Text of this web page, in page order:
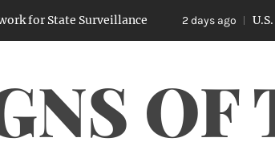
Surveillance 2 days ago U.S. Treasury